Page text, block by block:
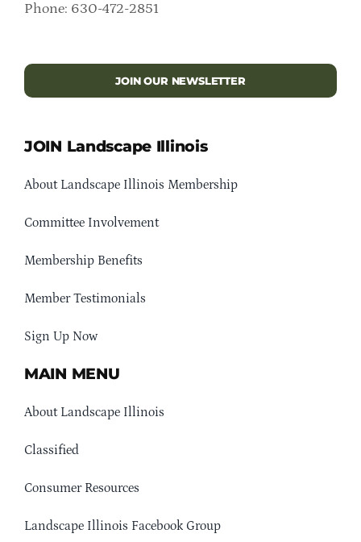
Phone: 630-472-2851
JOIN OUR NEWSLETTER
JOIN Landscape Illinois
About Landscape Illinois Membership
Committee Involvement
Membership Benefits
Member Testimonials
Sign Up Now
MAIN MENU
About Landscape Illinois
Classified
Consumer Resources
Landscape Illinois Facebook Group